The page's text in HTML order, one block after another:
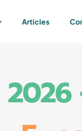
Articles